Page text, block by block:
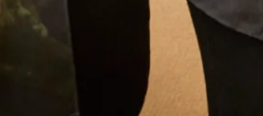
Let’s Keep in Touch! News, Offers &
Updates from Joyce Young – Sign Up